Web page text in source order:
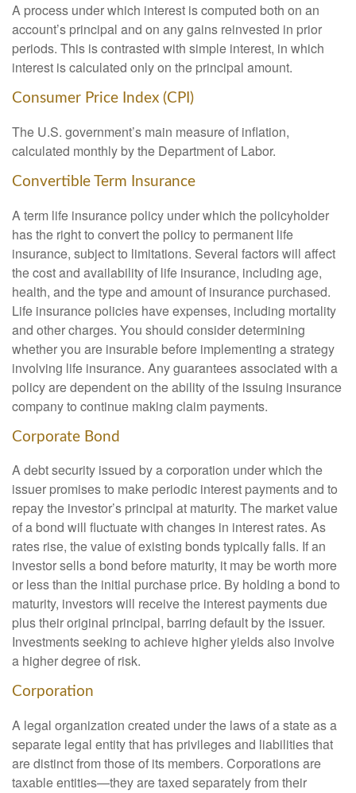
A process under which interest is computed both on an
account’s principal and on any gains reinvested in prior
periods. This is contrasted with simple interest, in which
interest is calculated only on the principal amount.
Consumer Price Index (CPI)
The U.S. government’s main measure of inflation,
calculated monthly by the Department of Labor.
Convertible Term Insurance
A term life insurance policy under which the policyholder
has the right to convert the policy to permanent life
insurance, subject to limitations. Several factors will affect
the cost and availability of life insurance, including age,
health, and the type and amount of insurance purchased.
Life insurance policies have expenses, including mortality
and other charges. You should consider determining
whether you are insurable before implementing a strategy
involving life insurance. Any guarantees associated with a
policy are dependent on the ability of the issuing insurance
company to continue making claim payments.
Corporate Bond
A debt security issued by a corporation under which the
issuer promises to make periodic interest payments and to
repay the investor’s principal at maturity. The market value
of a bond will fluctuate with changes in interest rates. As
rates rise, the value of existing bonds typically falls. If an
investor sells a bond before maturity, it may be worth more
or less than the initial purchase price. By holding a bond to
maturity, investors will receive the interest payments due
plus their original principal, barring default by the issuer.
Investments seeking to achieve higher yields also involve
a higher degree of risk.
Corporation
A legal organization created under the laws of a state as a
separate legal entity that has privileges and liabilities that
are distinct from those of its members. Corporations are
taxable entities—they are taxed separately from their